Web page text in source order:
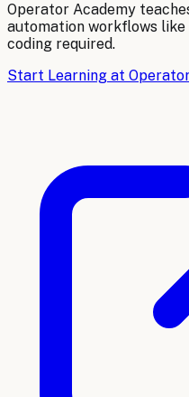
Operator Academy
automation workflows
coding required.
Start Learning at